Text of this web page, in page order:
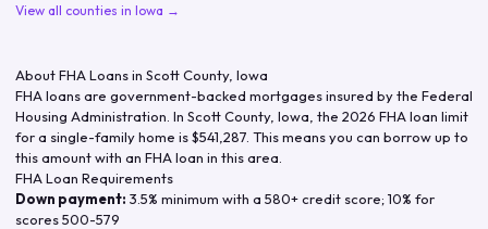
View all counties in Iowa →
About FHA Loans in Scott County, Iowa
FHA loans are government-backed mortgages insured by the Federal
Housing Administration. In Scott County, Iowa , the 2026 FHA loan limit
for a single-family home is$541,287 . This means you can borrow up to
this amount with an FHA loan in this area.
FHA Loan Requirements
Down payment: 3.5% minimum with a 580+ credit score; 10% for
scores 500-579